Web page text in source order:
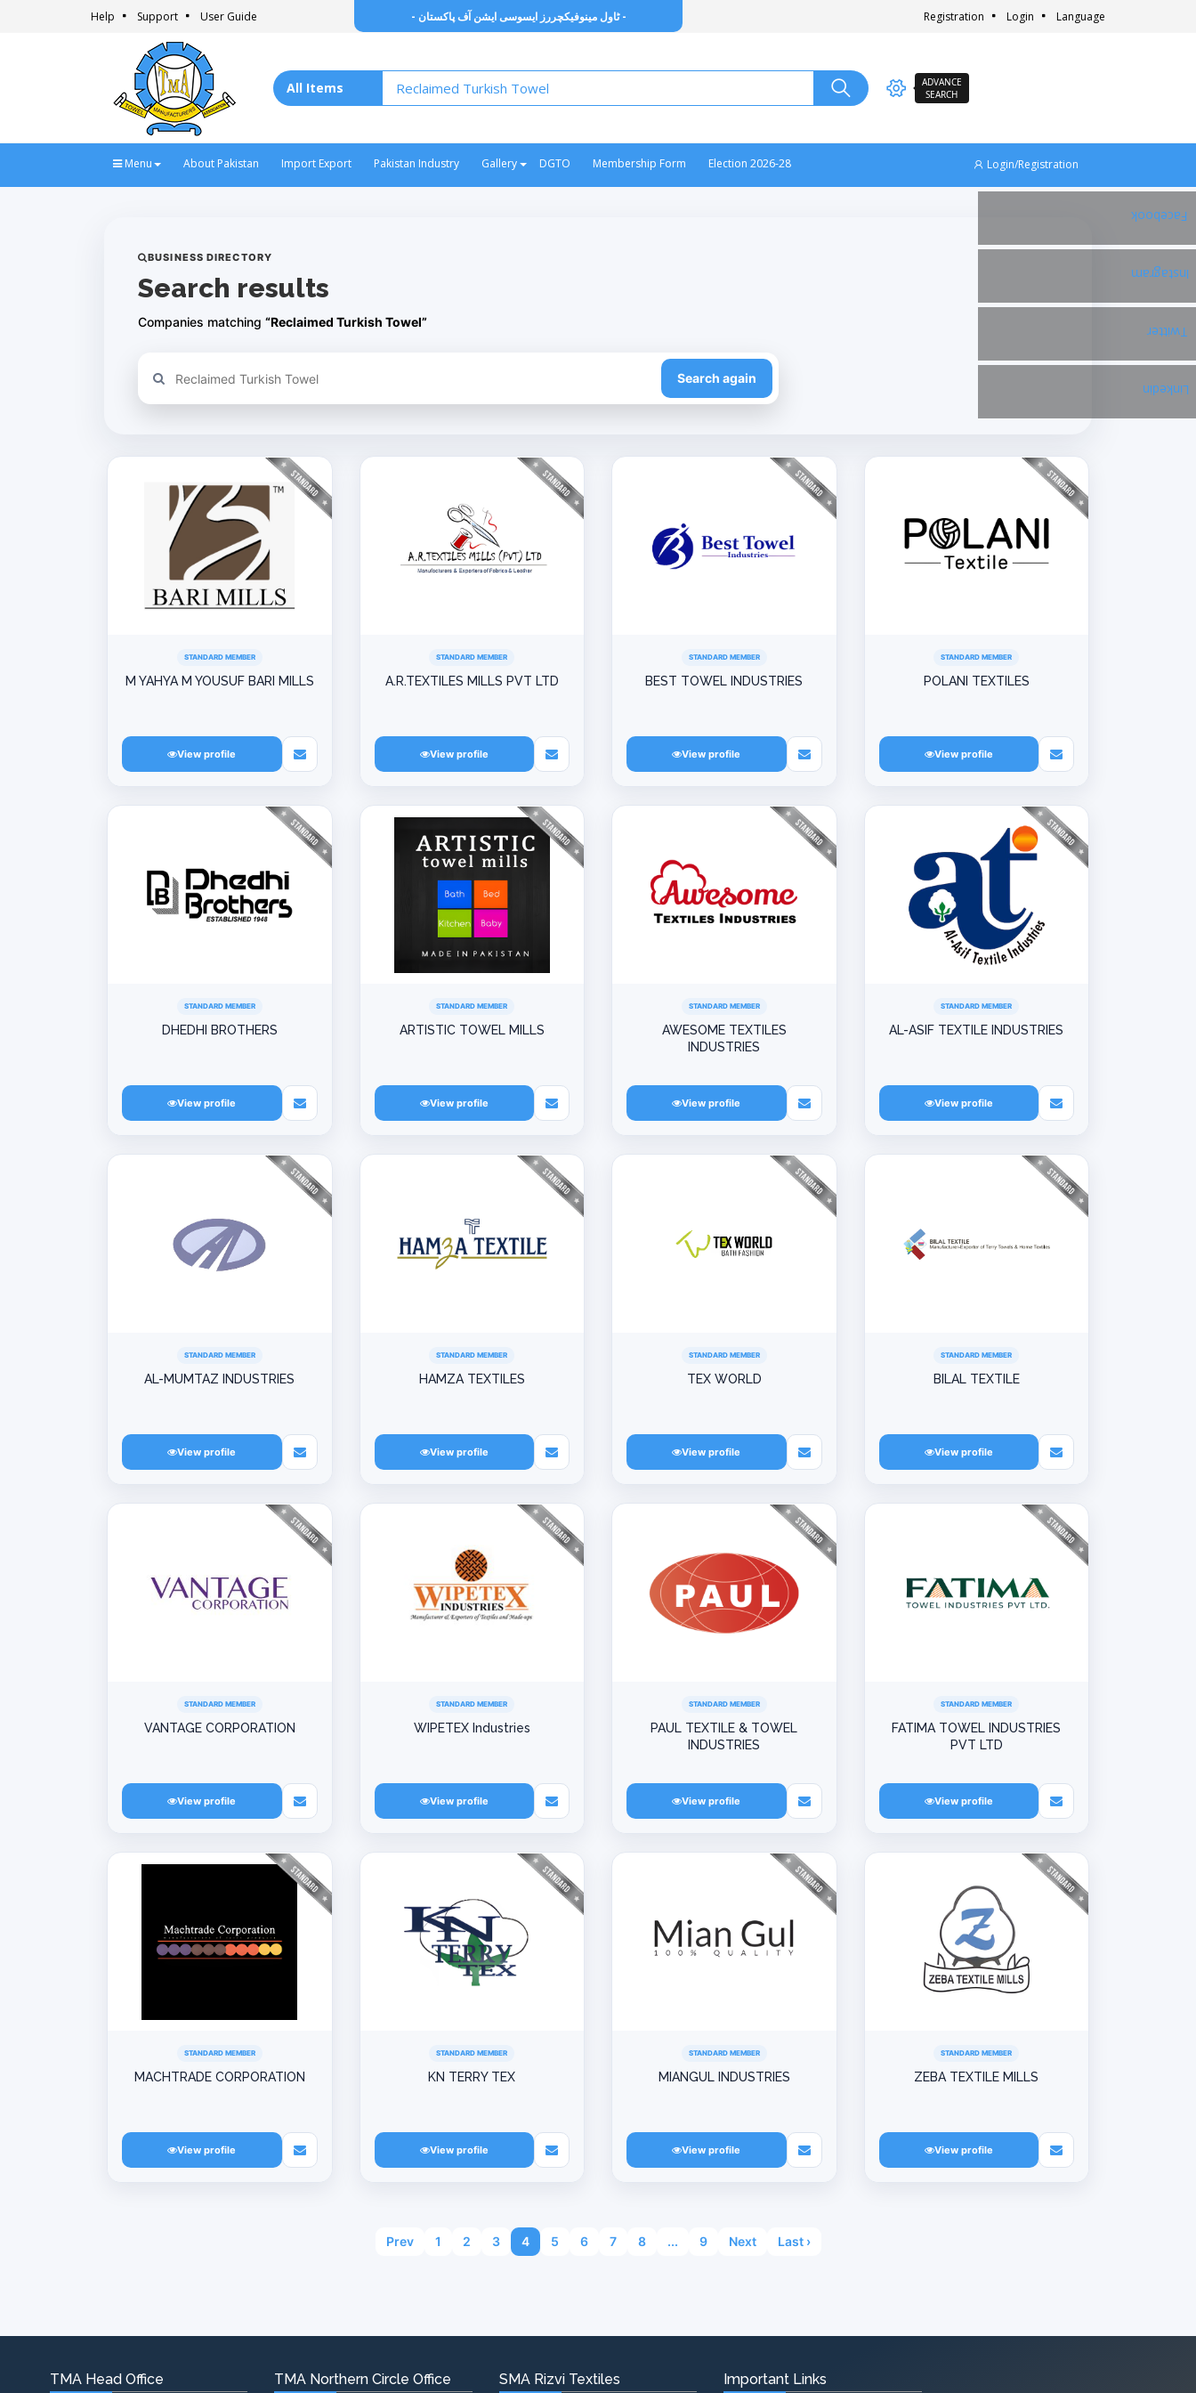
Help Support User Guide - ٹاول مینوفیکچررز ایسوسی ایشن آف پاکستان - Registration Login Language
ADVANCE
SEARCH
Menu About Pakistan Import Export Pakistan Industry Gallery DGTO Membership Form Election 2026-28 Login/Registration
Facebook
Instagram
Twitter
Linkedin
BUSINESS DIRECTORY
Search results
Companies matching “Reclaimed Turkish Towel”
Refine your search Search again
STANDARD MEMBER
M YAHYA M YOUSUF BARI MILLS
View profile
STANDARD MEMBER
A.R.TEXTILES MILLS PVT LTD
View profile
STANDARD MEMBER
BEST TOWEL INDUSTRIES
View profile
STANDARD MEMBER
POLANI TEXTILES
View profile
STANDARD MEMBER
DHEDHI BROTHERS
View profile
STANDARD MEMBER
ARTISTIC TOWEL MILLS
View profile
STANDARD MEMBER
AWESOME TEXTILES
INDUSTRIES
View profile
STANDARD MEMBER
AL-ASIF TEXTILE INDUSTRIES
View profile
STANDARD MEMBER
AL-MUMTAZ INDUSTRIES
View profile
STANDARD MEMBER
HAMZA TEXTILES
View profile
STANDARD MEMBER
TEX WORLD
View profile
STANDARD MEMBER
BILAL TEXTILE
View profile
STANDARD MEMBER
VANTAGE CORPORATION
View profile
STANDARD MEMBER
WIPETEX Industries
View profile
STANDARD MEMBER
PAUL TEXTILE & TOWEL
INDUSTRIES
View profile
STANDARD MEMBER
FATIMA TOWEL INDUSTRIES
PVT LTD
View profile
STANDARD MEMBER
MACHTRADE CORPORATION
View profile
STANDARD MEMBER
KN TERRY TEX
View profile
STANDARD MEMBER
MIANGUL INDUSTRIES
View profile
STANDARD MEMBER
ZEBA TEXTILE MILLS
View profile
Prev 1 2 3 4 5 6 7 8 ... 9 Next Last ›
TMA Head Office TMA Northern Circle Office SMA Rizvi Textiles Important Links